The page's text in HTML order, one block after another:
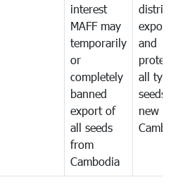
interest
MAFF may
temporarily
or
completely
banned
export of
all seeds
from
Cambodia
and
all
seeds
new